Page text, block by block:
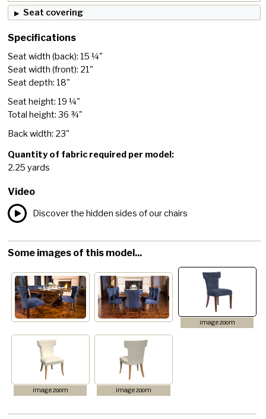
Seat covering
Specifications
Seat width (back): 15 ¼"
Seat width (front): 21"
Seat depth: 18"
Seat height: 19 ¼"
Total height: 36 ¾"
Back width: 23"
Quantity of fabric required per model:
2.25 yards
Video
Discover the hidden sides of our chairs
Some images of this model...
image zoom
image zoom image zoom